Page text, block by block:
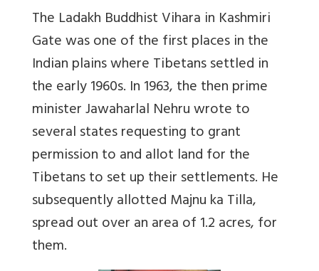
The Ladakh Buddhist Vihara in Kashmiri
Gate was one of the first places in the
Indian plains where Tibetans settled in
the early 1960s. In 1963, the then prime
minister Jawaharlal Nehru wrote to
several states requesting to grant
permission to and allot land for the
Tibetans to set up their settlements. He
subsequently allotted Majnu ka Tilla,
spread out over an area of 1.2 acres, for
them.